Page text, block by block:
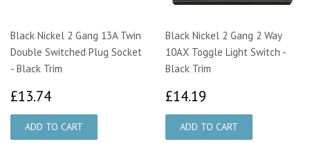
Black Nickel 2 Gang 13A Twin
Double Switched Plug Socket
- Black Trim
£13.74
Black Nickel 2 Gang 2 Way
10AX Toggle Light Switch -
Black Trim
£14.19